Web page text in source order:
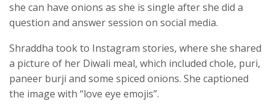
she can have onions as she is single after she did a
question and answer session on social media.
Shraddha took to Instagram stories, where she shared
a picture of her Diwali meal, which included chole, puri,
paneer burji and some spiced onions. She captioned
the image with “love eye emojis”.